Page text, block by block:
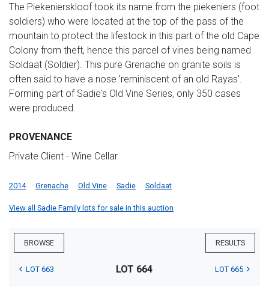
The Piekenierskloof took its name from the piekeniers (foot
soldiers) who were located at the top of the pass of the
mountain to protect the lifestock in this part of the old Cape
Colony from theft, hence this parcel of vines being named
Soldaat (Soldier). This pure Grenache on granite soils is
often said to have a nose 'reminiscent of an old Rayas'.
Forming part of Sadie's Old Vine Series, only 350 cases
were produced.
PROVENANCE
Private Client - Wine Cellar
2014 Grenache Old Vine Sadie Soldaat
View all Sadie Family lots for sale in this auction
BROWSE RESULTS
LOT 663 LOT 664 LOT 665